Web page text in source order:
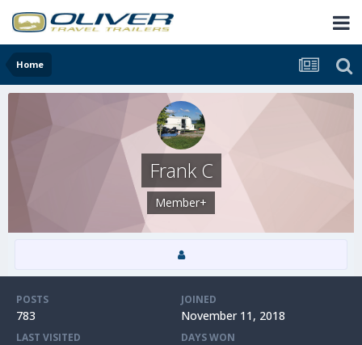
Home
Frank C
Member+
POSTS
783
JOINED
November 11, 2018
LAST VISITED DAYS WON